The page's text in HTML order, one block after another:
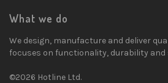
What we do
We design, manufacture and deliver
focuses on functionality, durability and
©2026 Hotline Ltd.